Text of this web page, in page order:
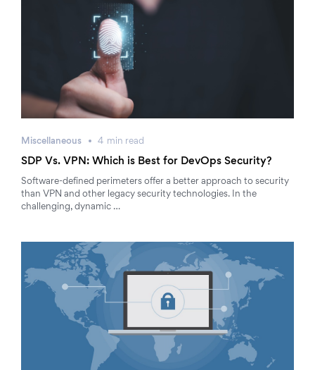
Miscellaneous 4 min read
SDP Vs. VPN: Which is Best for DevOps Security?
Software-defined perimeters offer a better approach to security
than VPN and other legacy security technologies. In the
challenging, dynamic …